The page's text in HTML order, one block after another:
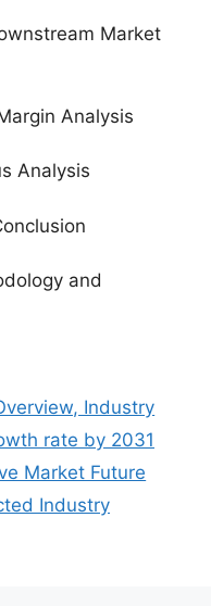
Market
Analysis
Analysis
and
Industry
rate by 2031
Market Future
Industry